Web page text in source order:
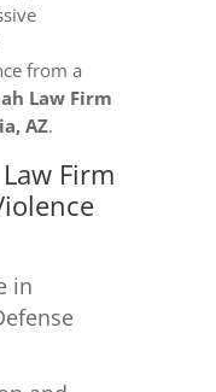
from a
Law Firm
AZ.
Firm
in